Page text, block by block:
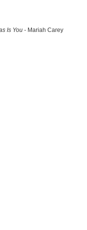
Is You - Mariah Carey